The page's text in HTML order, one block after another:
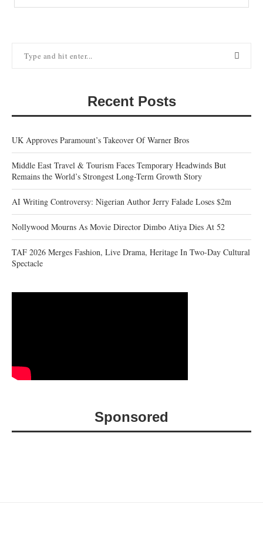
Recent Posts
UK Approves Paramount’s Takeover Of Warner Bros
Middle East Travel & Tourism Faces Temporary Headwinds But
Remains the World’s Strongest Long-Term Growth Story
AI Writing Controversy: Nigerian Author Jerry Falade Loses $2m
Nollywood Mourns As Movie Director Dimbo Atiya Dies At 52
TAF 2026 Merges Fashion, Live Drama, Heritage In Two-Day Cultural
Spectacle
Sponsored